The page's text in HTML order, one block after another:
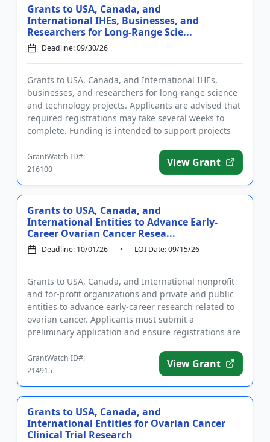
Grants to USA, Canada, and
International IHEs, Businesses, and
Researchers for Long-Range Scie...
Deadline: 09/30/26
Grants to USA, Canada, and International IHEs,
businesses, and researchers for long-range science
and technology projects. Applicants are advised that
required registrations may take several weeks to
complete. Funding is intended to support projects
GrantWatch ID#:
216100
View Grant
Grants to USA, Canada, and
International Entities to Advance Early-
Career Ovarian Cancer Resea...
Deadline: 10/01/26 LOI Date: 09/15/26
Grants to USA, Canada, and International nonprofit
and for-profit organizations and private and public
entities to advance early-career research related to
ovarian cancer. Applicants must submit a
preliminary application and ensure registrations are
GrantWatch ID#:
214915
View Grant
Grants to USA, Canada, and
International Entities for Ovarian Cancer
Clinical Trial Research